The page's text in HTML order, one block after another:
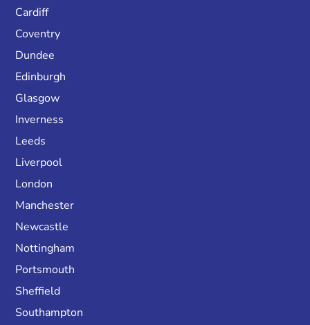
Cardiff
Coventry
Dundee
Edinburgh
Glasgow
Inverness
Leeds
Liverpool
London
Manchester
Newcastle
Nottingham
Portsmouth
Sheffield
Southampton